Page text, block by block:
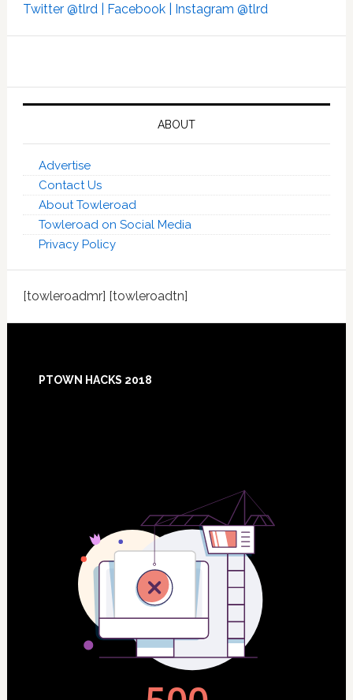
Twitter @tlrd | Facebook | Instagram @tlrd
ABOUT
Advertise
Contact Us
About Towleroad
Towleroad on Social Media
Privacy Policy
[towleroadmr] [towleroadtn]
Footer
PTOWN HACKS 2018